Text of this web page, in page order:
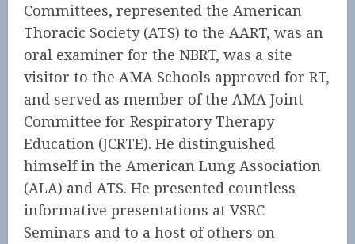
Committees, represented the American
Thoracic Society (ATS) to the AART, was an
oral examiner for the NBRT, was a site
visitor to the AMA Schools approved for RT,
and served as member of the AMA Joint
Committee for Respiratory Therapy
Education (JCRTE). He distinguished
himself in the American Lung Association
(ALA) and ATS. He presented countless
informative presentations at VSRC
Seminars and to a host of others on